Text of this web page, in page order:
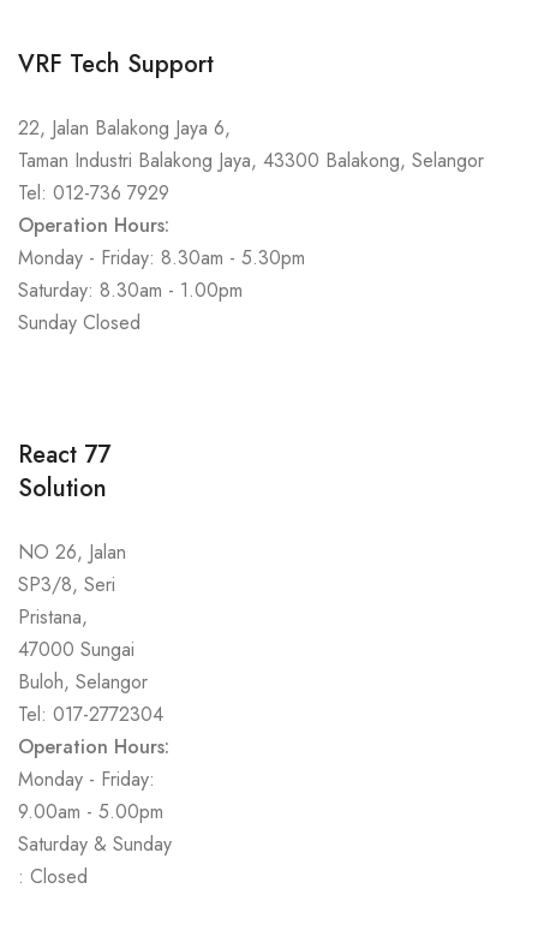
VRF Tech Support
22, Jalan Balakong Jaya 6,
Taman Industri Balakong Jaya, 43300 Balakong, Selangor
Tel: 012-736 7929
Operation Hours:
Monday - Friday: 8.30am - 5.30pm
Saturday: 8.30am - 1.00pm
Sunday Closed
React 77
Solution
NO 26, Jalan
SP3/8, Seri
Pristana,
47000 Sungai
Buloh, Selangor
Tel: 017-2772304
Operation Hours:
Monday - Friday:
9.00am - 5.00pm
Saturday & Sunday
: Closed